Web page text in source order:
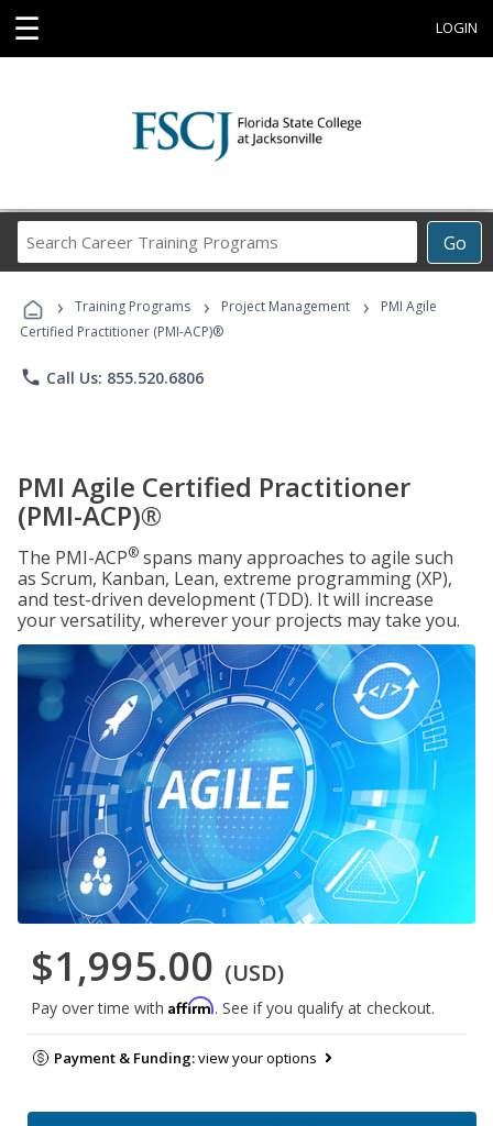
☰ LOGIN
Go
Career
Programs
› Training Programs › Project Management ›
PMI Agile
Certified Practitioner (PMI-ACP)®
phone Call Us: 855.520.6806
PMI Agile Certified Practitioner
(PMI-ACP)®
The PMI-ACP® spans many approaches to agile such
as Scrum, Kanban, Lean, extreme programming (XP),
and test-driven development (TDD). It will increase
your versatility, wherever your projects may take you.
$1,995.00 (USD)
Pay over time with Affirm. See if you qualify at checkout.
Payment & Funding:view your options